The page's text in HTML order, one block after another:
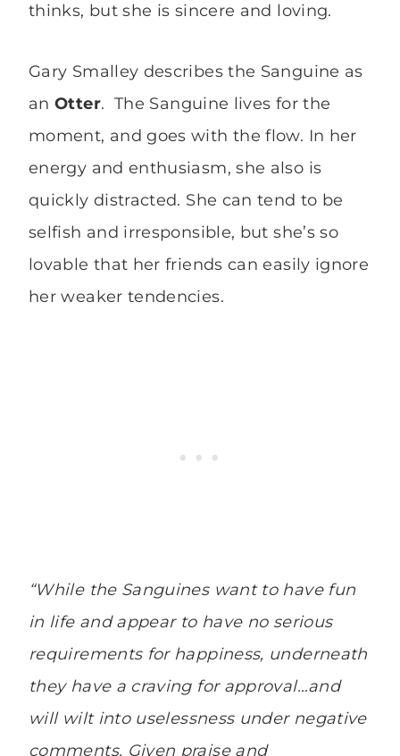
thinks, but she is sincere and loving.
Gary Smalley describes the Sanguine as
anOtter. The Sanguine lives for the
moment, and goes with the flow. In her
energy and enthusiasm, she also is
quickly distracted. She can tend to be
selfish and irresponsible, but she’s so
lovable that her friends can easily ignore
her weaker tendencies.
“While the Sanguines want to have fun
in life and appear to have no serious
requirements for happiness, underneath
they have a craving for approval…and
will wilt into uselessness under negative
comments. Given praise and